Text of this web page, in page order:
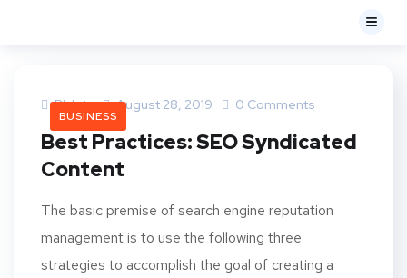
BUSINESS
Bk Iptv August 28, 2019 0 Comments
Best Practices: SEO Syndicated
Content
The basic premise of search engine reputation
management is to use the following three
strategies to accomplish the goal of creating a